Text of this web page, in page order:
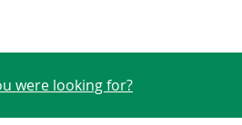
were looking for?